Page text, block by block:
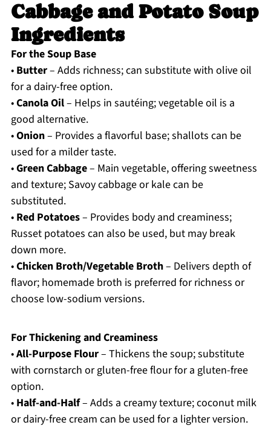
Cabbage and Potato Soup
Ingredients
For the Soup Base
• Butter– Adds richness; can substitute with olive oil
for a dairy-free option.
•Canola Oil– Helps in sautéing; vegetable oil is a
good alternative.
•Onion– Provides a flavorful base; shallots can be
used for a milder taste.
•Green Cabbage– Main vegetable, offering sweetness
and texture; Savoy cabbage or kale can be
substituted.
• Red Potatoes– Provides body and creaminess;
Russet potatoes can also be used, but may break
down more.
•Chicken Broth/Vegetable Broth– Delivers depth of
flavor; homemade broth is preferred for richness or
choose low-sodium versions.
For Thickening and Creaminess
•All-Purpose Flour– Thickens the soup; substitute
with cornstarch or gluten-free flour for a gluten-free
option.
• Half-and-Half– Adds a creamy texture; coconut milk
or dairy-free cream can be used for a lighter version.